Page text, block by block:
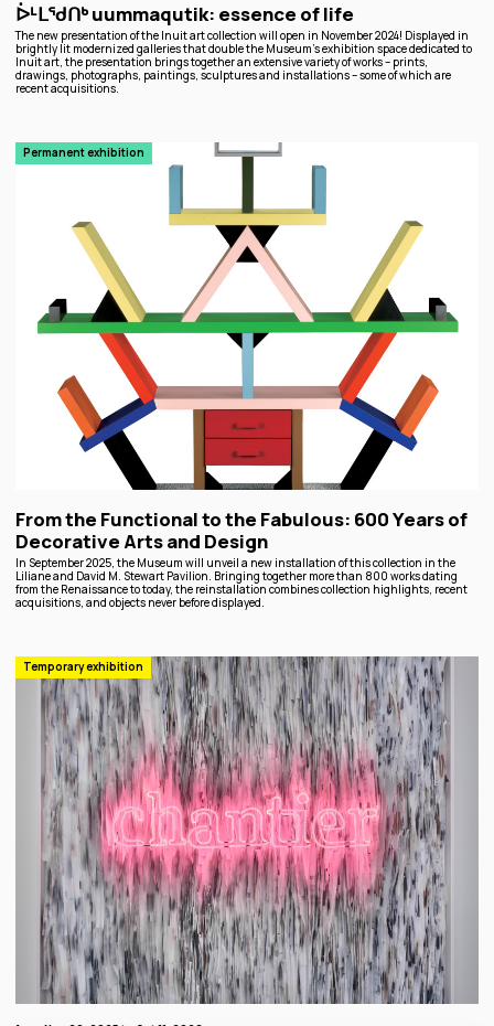
ᐆᒻᒪᖁᑎᒃ uummaqutik: essence of life
The new presentation of the Inuit art collection will open in November 2024! Displayed in
brightly lit modernized galleries that double the Museum’s exhibition space dedicated to
Inuit art, the presentation brings together an extensive variety of works – prints,
drawings, photographs, paintings, sculptures and installations – some of which are
recent acquisitions.
Permanent exhibition
From the Functional to the Fabulous: 600 Years of
Decorative Arts and Design
In September 2025, the Museum will unveil a new installation of this collection in the
Liliane and David M. Stewart Pavilion. Bringing together more than 800 works dating
from the Renaissance to today, the reinstallation combines collection highlights, recent
acquisitions, and objects never before displayed.
Temporary exhibition